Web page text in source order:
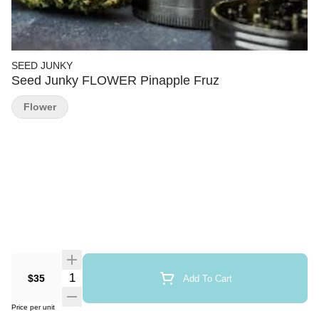
SEED JUNKY
Seed Junky FLOWER Pinapple Fruz
$35 Quantity Selector Add To Cart
Price per unit
Flower